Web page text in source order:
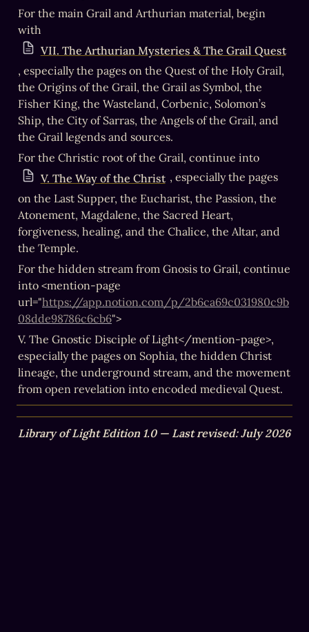
For the main Grail and Arthurian material, begin
with
VII. The Arthurian Mysteries & The Grail Quest
, especially the pages on the Quest of the Holy Grail,
the Origins of the Grail, the Grail as Symbol, the
Fisher King, the Wasteland, Corbenic, Solomon’s
Ship, the City of Sarras, the Angels of the Grail, and
the Grail legends and sources.
For the Christic root of the Grail, continue into
V. The Way of the Christ , especially the pages
on the Last Supper, the Eucharist, the Passion, the
Atonement, Magdalene, the Sacred Heart,
forgiveness, healing, and the Chalice, the Altar, and
the Temple.
For the hidden stream from Gnosis to Grail, continue
into <mention-page
url="https://app.notion.com/p/2b6ca69c031980c9b
08dde98786c6cb6">
V. The Gnostic Disciple of Light</mention-page>,
especially the pages on Sophia, the hidden Christ
lineage, the underground stream, and the movement
from open revelation into encoded medieval Quest.
Library of Light Edition 1.0 — Last revised: July 2026